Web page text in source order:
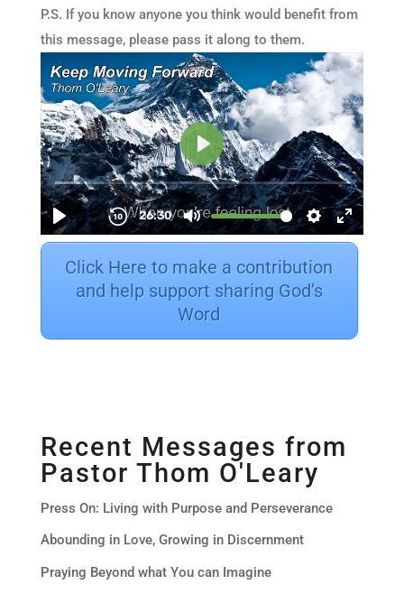
P.S. If you know anyone you think would benefit from
this message, please pass it along to them.
Click Here to make a contribution
and help support sharing God’s
Word
Recent Messages from
Pastor Thom O'Leary
Press On: Living with Purpose and Perseverance
Abounding in Love, Growing in Discernment
Praying Beyond what You can Imagine